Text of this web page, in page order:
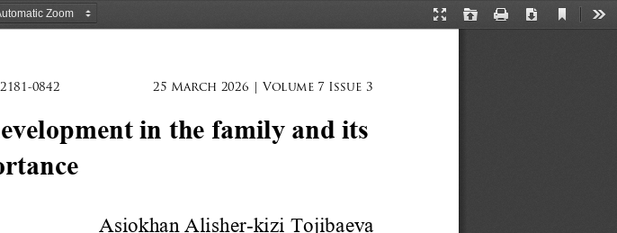
Presentation
Open Print Download
Current
in the family and its
Asiokhan Alisher-kizi Tojibaeva
0842 25 March 2026 | Volume 7 Issue 3